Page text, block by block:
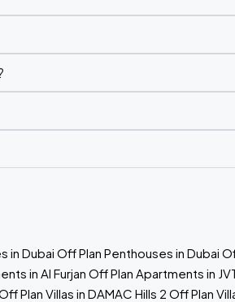
in Dubai Off Plan Penthouses in Dubai
in Al Furjan Off Plan Apartments in
Plan Villas in DAMAC Hills 2 Off Plan